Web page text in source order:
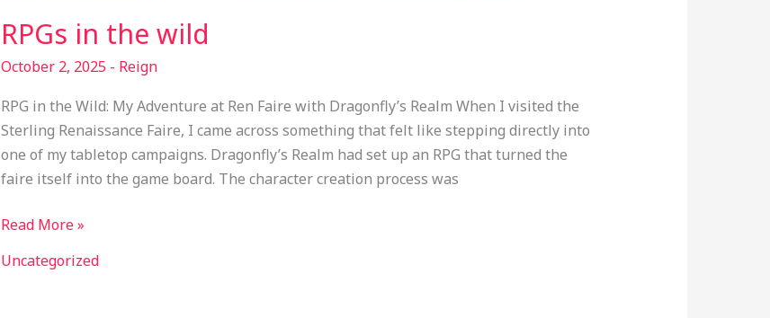
RPGs in the wild
October 2, 2025 - Reign
RPG in the Wild: My Adventure at Ren Faire with Dragonfly’s Realm When I visited the
Sterling Renaissance Faire, I came across something that felt like stepping directly into
one of my tabletop campaigns. Dragonfly’s Realm had set up an RPG that turned the
faire itself into the game board. The character creation process was
Read More »
Uncategorized